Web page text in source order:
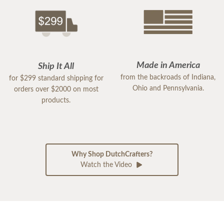
Ship It All
for $299 standard shipping for
orders over $2000 on most
products.
Made in America
from the backroads of Indiana,
Ohio and Pennsylvania.
Why Shop DutchCrafters?
Watch the Video